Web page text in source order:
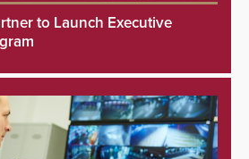
to Launch Executive